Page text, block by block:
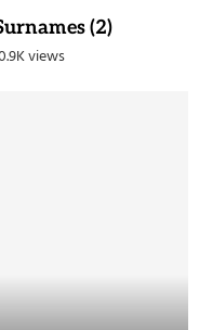
(2)
views